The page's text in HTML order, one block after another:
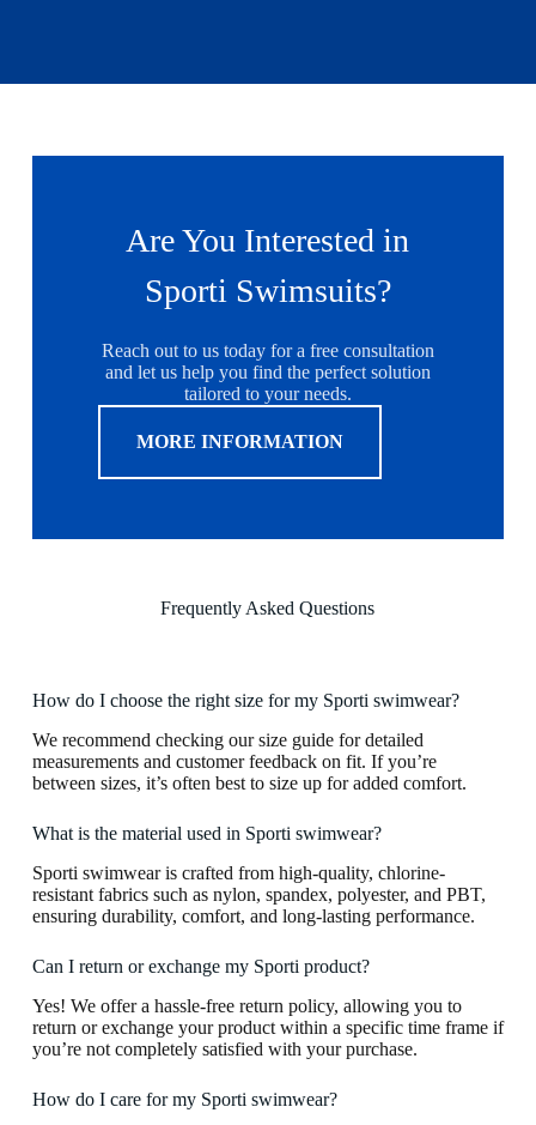
Are You Interested in
Sporti Swimsuits?
Reach out to us today for a free consultation
and let us help you find the perfect solution
tailored to your needs.
MORE INFORMATION
Frequently Asked Questions
How do I choose the right size for my Sporti swimwear?
We recommend checking our size guide for detailed
measurements and customer feedback on fit. If you’re
between sizes, it’s often best to size up for added comfort.
What is the material used in Sporti swimwear?
Sporti swimwear is crafted from high-quality, chlorine-
resistant fabrics such as nylon, spandex, polyester, and PBT,
ensuring durability, comfort, and long-lasting performance.
Can I return or exchange my Sporti product?
Yes! We offer a hassle-free return policy, allowing you to
return or exchange your product within a specific time frame if
you’re not completely satisfied with your purchase.
How do I care for my Sporti swimwear?